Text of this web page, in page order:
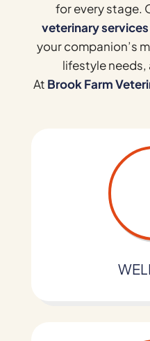
for every stage.
veterinary services
your companion’s
lifestyle needs,
At Brook Farm